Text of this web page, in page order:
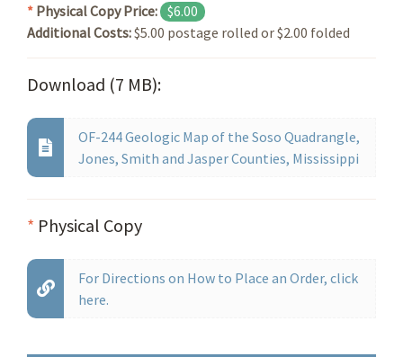
* Physical Copy Price: $6.00
Additional Costs:$5.00 postage rolled or $2.00 folded
Download (7 MB):
OF-244 Geologic Map of the Soso Quadrangle,
Jones, Smith and Jasper Counties, Mississippi
* Physical Copy
For Directions on How to Place an Order, click
here.